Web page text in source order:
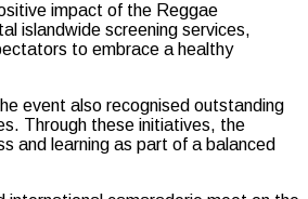
impact of the Reggae
islandwide screening services,
to embrace a healthy
event also recognised outstanding
Through these initiatives, the
and learning as part of a balanced